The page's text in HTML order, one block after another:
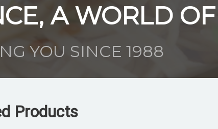
A WORLD
YOU SINCE 1988
Products